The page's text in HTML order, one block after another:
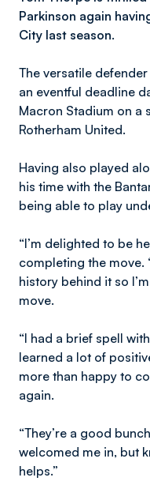
Parkinson again
City last season.
The versatile
an eventful deadline
Macron Stadium on a
Rotherham United.
Having also played
his time with the
being able to play
“I’m delighted to be
completing the move.
history behind it so
move.
“I had a brief spell
learned a lot of
more than happy to
again.
“They’re a good
welcomed me in, but
helps.”